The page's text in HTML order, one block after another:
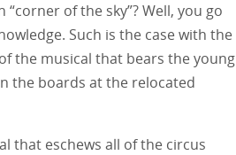
of the sky”? Well, you go
Such is the case with the
the musical that bears the young
the boards at the relocated
that eschews all of the circus